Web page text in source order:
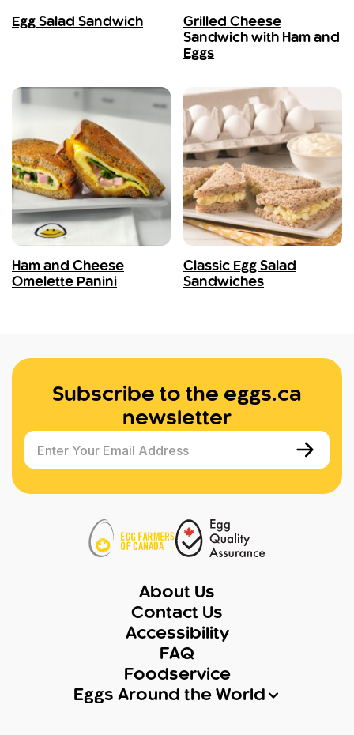
Egg Salad Sandwich
Grilled Cheese
Sandwich with Ham and
Eggs
Ham and Cheese
Omelette Panini
Classic Egg Salad
Sandwiches
Subscribe to the eggs.ca
newsletter
Enter Your Email Address
About Us
Contact Us
Accessibility
FAQ
Foodservice
Eggs Around the World